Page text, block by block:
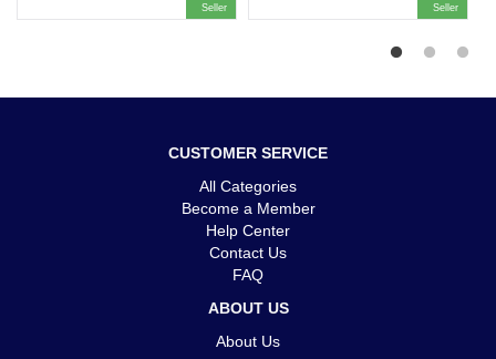
Seller
Seller
CUSTOMER SERVICE
All Categories
Become a Member
Help Center
Contact Us
FAQ
ABOUT US
About Us